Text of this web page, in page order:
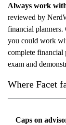
Always work
reviewed by
financial planners.
you could work
complete financial
exam and
Where Facet
Caps on